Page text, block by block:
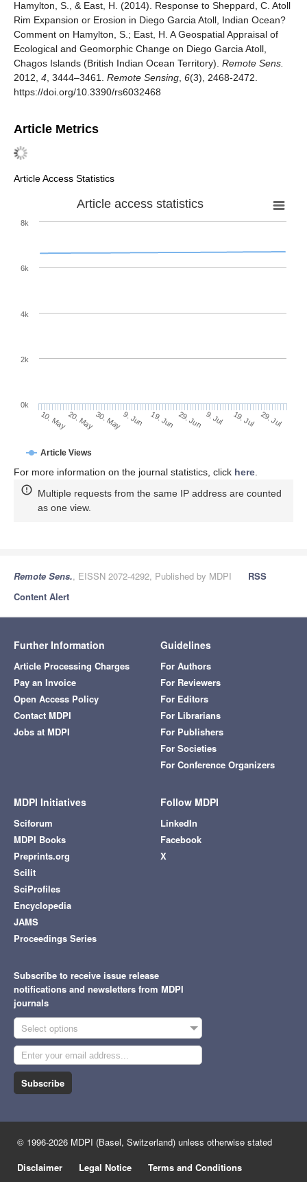
Hamylton, S., & East, H. (2014). Response to Sheppard, C. Atoll
Rim Expansion or Erosion in Diego Garcia Atoll, Indian Ocean?
Comment on Hamylton, S.; East, H. A Geospatial Appraisal of
Ecological and Geomorphic Change on Diego Garcia Atoll,
Chagos Islands (British Indian Ocean Territory). Remote Sens.
2012, 4 , 3444–3461. Remote Sensing 6(3), 2468-2472.
https://doi.org/10.3390/rs6032468
Article Metrics
Article Access Statistics
Article access statistics
Article Views
10. May20. May30. May9. Jun 19. Jun 29. Jun 9. Jul 19. Jul 29. Jul
0k
2k
4k
6k
8k
For more information on the journal statistics, click here
Multiple requests from the same IP address are counted
as one view.
Remote Sens., EISSN 2072-4292, Published by MDPI
RSS
Content Alert
Further Information
Article Processing Charges
Pay an Invoice
Open Access Policy
Contact MDPI
Jobs at MDPI
Guidelines
For Authors
For Reviewers
For Editors
For Librarians
For Publishers
For Societies
For Conference Organizers
MDPI Initiatives
Sciforum
MDPI Books
Preprints.org
Scilit
SciProfiles
Encyclopedia
JAMS
Proceedings Series
Follow MDPI
LinkedIn
Facebook
X
Subscribe to receive issue release
notifications and newsletters from MDPI
journals
Select options
Subscribe
© 1996-2026 MDPI (Basel, Switzerland) unless otherwise stated
Disclaimer
Legal Notice
Terms and Conditions